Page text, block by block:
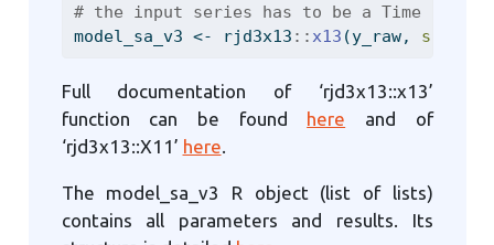
# the input series has to be a Time
model_sa_v3 <- rjd3x13 :: x13 (y_raw, spec =
Full documentation of ‘rjd3x13::x13’
function can be found here and of
‘rjd3x13::X11’ here.
The model_sa_v3 R object (list of lists)
contains all parameters and results. Its